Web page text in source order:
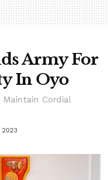
Army For
In Oyo
Cordial
2023